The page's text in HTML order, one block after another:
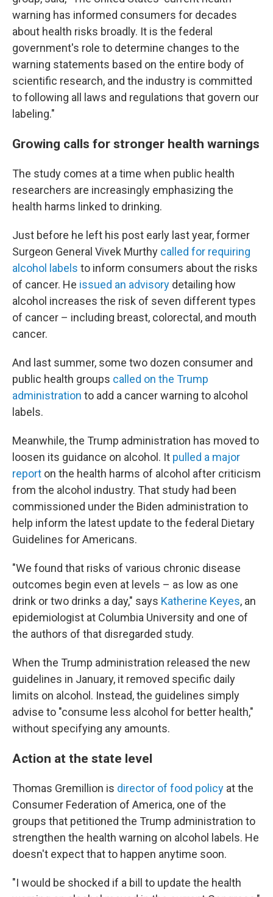
warning has informed consumers for decades
about health risks broadly. It is the federal
government's role to determine changes to the
warning statements based on the entire body of
scientific research, and the industry is committed
to following all laws and regulations that govern our
labeling."
Growing calls for stronger health warnings
The study comes at a time when public health
researchers are increasingly emphasizing the
health harms linked to drinking.
Just before he left his post early last year, former
Surgeon General Vivek Murthy called for requiring
alcohol labels to inform consumers about the risks
of cancer. He issued an advisory detailing how
alcohol increases the risk of seven different types
of cancer – including breast, colorectal, and mouth
cancer.
And last summer, some two dozen consumer and
public health groups called on the Trump
administration to add a cancer warning to alcohol
labels.
Meanwhile, the Trump administration has moved to
loosen its guidance on alcohol. It pulled a major
report on the health harms of alcohol after criticism
from the alcohol industry. That study had been
commissioned under the Biden administration to
help inform the latest update to the federal Dietary
Guidelines for Americans.
"We found that risks of various chronic disease
outcomes begin even at levels – as low as one
drink or two drinks a day," says Katherine Keyes, an
epidemiologist at Columbia University and one of
the authors of that disregarded study.
When the Trump administration released the new
guidelines in January, it removed specific daily
limits on alcohol. Instead, the guidelines simply
advise to "consume less alcohol for better health,"
without specifying any amounts.
Action at the state level
Thomas Gremillion is director of food policy at the
Consumer Federation of America, one of the
groups that petitioned the Trump administration to
strengthen the health warning on alcohol labels. He
doesn't expect that to happen anytime soon.
"I would be shocked if a bill to update the health